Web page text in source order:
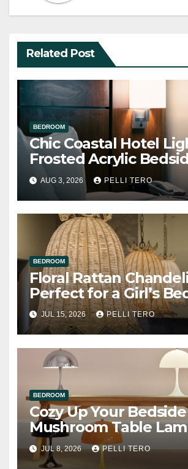
Related Post
BEDROOM
Chic Coastal Hotel
Frosted Acrylic
AUG 3, 2026 PELLI TERO
BEDROOM
Floral Rattan
Perfect for a Girl’s
JUL 15, 2026 PELLI TERO
BEDROOM
Cozy Up Your
Mushroom Table
JUL 8, 2026 PELLI TERO